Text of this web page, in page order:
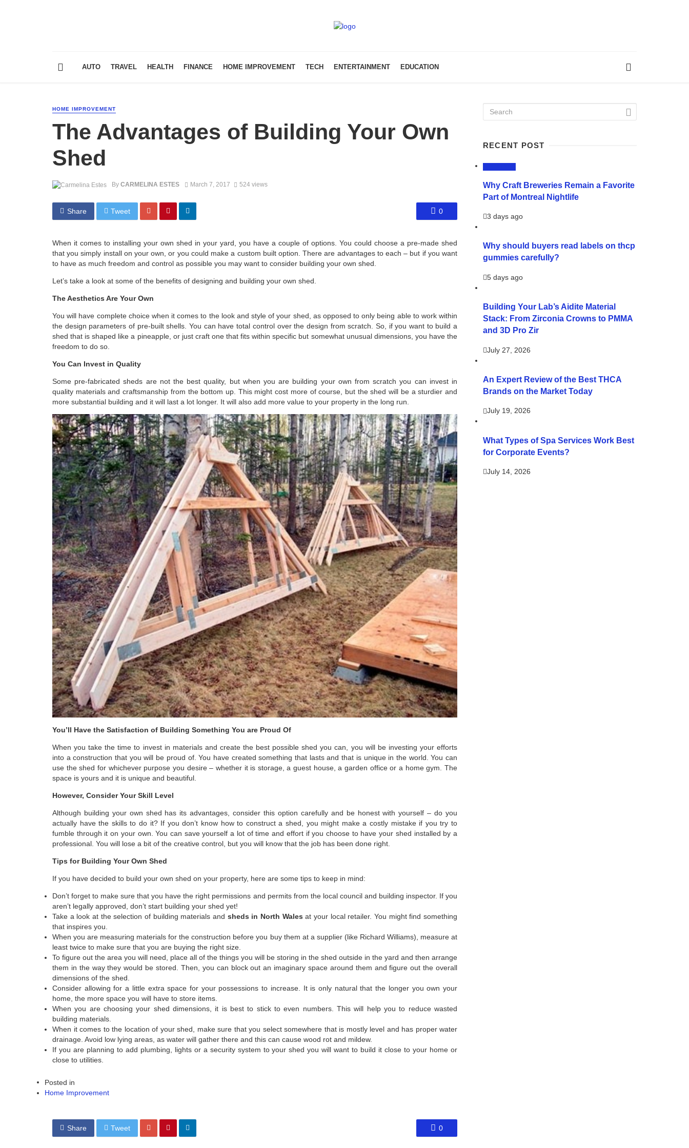
AUTO TRAVEL HEALTH FINANCE HOME IMPROVEMENT TECH ENTERTAINMENT EDUCATION
HOME IMPROVEMENT
The Advantages of Building Your Own
Shed
By CARMELINA ESTES March 7, 2017 524 views
Share Tweet 0
When it comes to installing your own shed in your yard, you have a couple of options. You could choose a pre-made shed
that you simply install on your own, or you could make a custom built option. There are advantages to each – but if you want
to have as much freedom and control as possible you may want to consider building your own shed.
Let’s take a look at some of the benefits of designing and building your own shed.
The Aesthetics Are Your Own
You will have complete choice when it comes to the look and style of your shed , as opposed to only being able to work within
the design parameters of pre-built shells. You can have total control over the design from scratch. So, if you want to build a
shed that is shaped like a pineapple, or just craft one that fits within specific but somewhat unusual dimensions, you have the
freedom to do so.
You Can Invest in Quality
Some pre-fabricated sheds are not the best quality, but when you are building your own from scratch you can invest in
quality materials and craftsmanship from the bottom up. This might cost more of course, but the shed will be a sturdier and
more substantial building and it will last a lot longer. It will also add more value to your property in the long run.
You’ll Have the Satisfaction of Building Something You are Proud Of
When you take the time to invest in materials and create the best possible shed you can, you will be investing your efforts
into a construction that you will be proud of. You have created something that lasts and that is unique in the world. You can
use the shed for whichever purpose you desire – whether it is storage, a guest house, a garden office or a home gym. The
space is yours and it is unique and beautiful.
However, Consider Your Skill Level
Although building your own shed has its advantages, consider this option carefully and be honest with yourself – do you
actually have the skills to do it? If you don’t know how to construct a shed, you might make a costly mistake if you try to
fumble through it on your own. You can save yourself a lot of time and effort if you choose to have your shed installed by a
professional. You will lose a bit of the creative control, but you will know that the job has been done right.
Tips for Building Your Own Shed
If you have decided to build your own shed on your property, here are some tips to keep in mind:
Don’t forget to make sure that you have the right permissions and permits from the local council and building inspector. If you
aren’t legally approved, don’t start building your shed yet!
Take a look at the selection of building materials and sheds in North Wales at your local retailer. You might find something
that inspires you.
When you are measuring materials for the construction before you buy them at a supplier (like Richard Williams), measure at
least twice to make sure that you are buying the right size.
To figure out the area you will need, place all of the things you will be storing in the shed outside in the yard and then arrange
them in the way they would be stored. Then, you can block out an imaginary space around them and figure out the overall
dimensions of the shed.
Consider allowing for a little extra space for your possessions to increase. It is only natural that the longer you own your
home, the more space you will have to store items.
When you are choosing your shed dimensions, it is best to stick to even numbers. This will help you to reduce wasted
building materials.
When it comes to the location of your shed, make sure that you select somewhere that is mostly level and has proper water
drainage. Avoid low lying areas, as water will gather there and this can cause wood rot and mildew.
If you are planning to add plumbing, lights or a security system to your shed you will want to build it close to your home or
close to utilities.
Posted in
Home Improvement
Share Tweet 0
RECENT POST
Why Craft Breweries Remain a Favorite
Part of Montreal Nightlife
3 days ago
Why should buyers read labels on thcp
gummies carefully?
5 days ago
Building Your Lab’s Aidite Material
Stack: From Zirconia Crowns to PMMA
and 3D Pro Zir
July 27, 2026
An Expert Review of the Best THCA
Brands on the Market Today
July 19, 2026
What Types of Spa Services Work Best
for Corporate Events?
July 14, 2026